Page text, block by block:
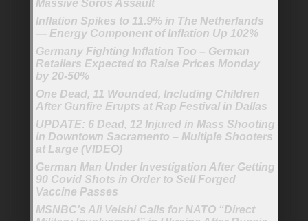
Massive Soros Assault
Inflation Spikes to 11.9% in The Netherlands
— Energy Component of Inflation Up 102%
Germany Fighting Inflation Too – German
Retailers Expected to Raise Prices Monday
by 20-50%
One Dead, 11 Wounded, Including Children
After Gunfire Erupts at Rap Festival in Dallas
UPDATE: 6 Dead, 12 Injured in Mass Shooting
in Downtown Sacramento – Multiple Shooters
at Large (VIDEO)
German Man Under Investigation After Getting
90 Covid Shots in Order to Sell Forged
Vaccine Passes
MSNBC’s Ali Velshi Calls for NATO “Direct